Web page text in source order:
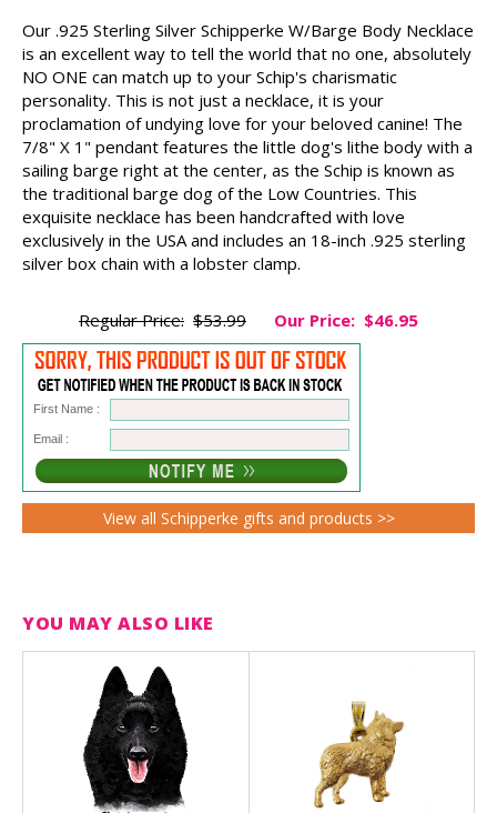
Our .925 Sterling Silver Schipperke W/Barge Body Necklace
is an excellent way to tell the world that no one, absolutely
NO ONE can match up to your Schip's charismatic
personality. This is not just a necklace, it is your
proclamation of undying love for your beloved canine! The
7/8" X 1" pendant features the little dog's lithe body with a
sailing barge right at the center, as the Schip is known as
the traditional barge dog of the Low Countries. This
exquisite necklace has been handcrafted with love
exclusively in the USA and includes an 18-inch .925 sterling
silver box chain with a lobster clamp.
Regular Price: $53.99 Our Price: $46.95
First Name :
Email :
View all Schipperke gifts and products >>
YOU MAY ALSO LIKE